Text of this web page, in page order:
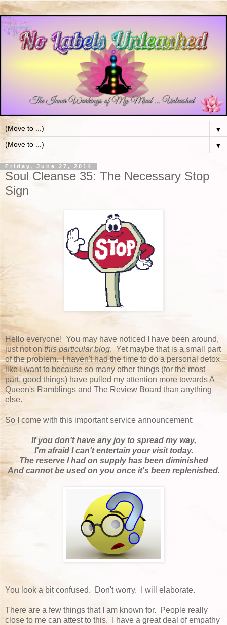
▼
▼
Friday, June 27, 2014
Soul Cleanse 35: The Necessary Stop
Sign
Hello everyone! You may have noticed I have been around,
just not on this particular blog. Yet maybe that is a small part
of the problem. I haven't had the time to do a personal detox
like I want to because so many other things (for the most
part, good things) have pulled my attention more towards A
Queen's Ramblings and The Review Board than anything
else.
So I come with this important service announcement:
If you don't have any joy to spread my way,
I'm afraid I can't entertain your visit today.
The reserve I had on supply has been diminished
And cannot be used on you once it's been replenished.
You look a bit confused. Don't worry. I will elaborate.
There are a few things that I am known for. People really
close to me can attest to this. I have a great deal of empathy